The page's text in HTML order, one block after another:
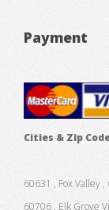
Payment
Cities & Zip
60631 , Fox Valley
60706 , Elk Grove